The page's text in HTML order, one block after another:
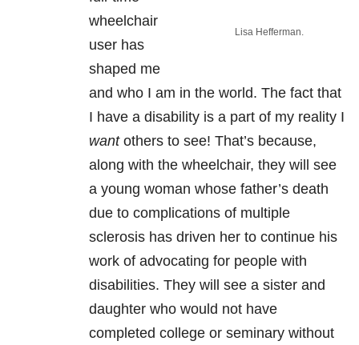
Lisa Hefferman.
wheelchair
user has
shaped me
and who I am in the world. The fact that
I have a disability is a part of my reality I
wantothers to see! That’s because,
along with the wheelchair, they will see
a young woman whose father’s death
due to complications of multiple
sclerosis has driven her to continue his
work of advocating for people with
disabilities. They will see a sister and
daughter who would not have
completed college or seminary without